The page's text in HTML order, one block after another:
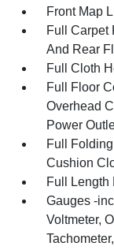
Front Map
Full Carpet
And Rear
Full Cloth
Full Floor
Overhead
Power
Full
Cushion
Full Length
Gauges -
Voltmeter,